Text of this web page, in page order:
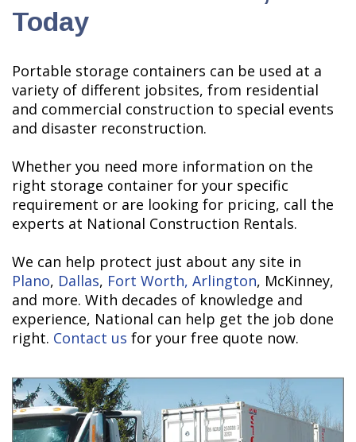
Today
Portable storage containers can be used at a
variety of different jobsites, from residential
and commercial construction to special events
and disaster reconstruction.
Whether you need more information on the
right storage container for your specific
requirement or are looking for pricing, call the
experts at National Construction Rentals.
We can help protect just about any site in
Plano, Dallas, Fort Worth, Arlington, McKinney,
and more. With decades of knowledge and
experience, National can help get the job done
right. Contact us for your free quote now.